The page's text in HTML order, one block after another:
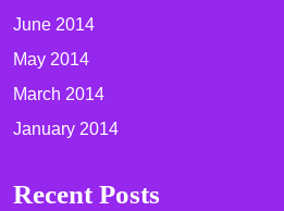
June 2014
May 2014
March 2014
January 2014
Recent Posts